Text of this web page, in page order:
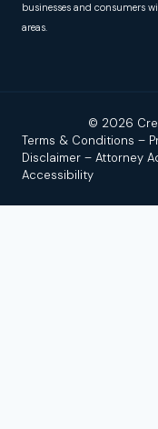
businesses and consumers
areas.
© 2026
Terms & Conditions –
Disclaimer – Attorney
Accessibility